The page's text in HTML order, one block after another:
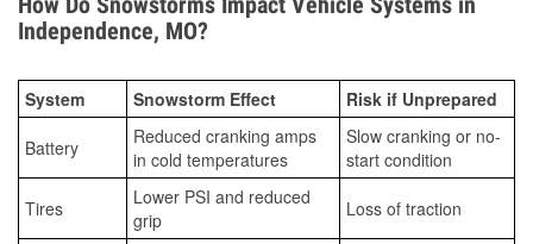
Independence, MO?
System Snowstorm Effect Risk if Unprepared
Battery
Reduced cranking amps
in cold temperatures
Slow cranking or no-
start condition
Tires
Lower PSI and reduced
grip
Loss of traction